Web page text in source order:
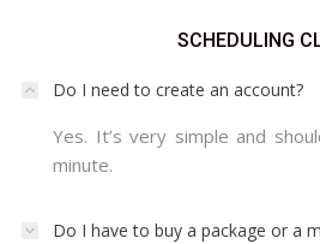
SCHEDULING
Do I need to create an account?
Yes. It’s very simple and
minute.
Do I have to buy a package or a